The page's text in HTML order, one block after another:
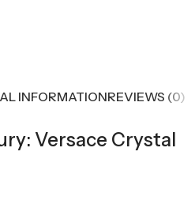
INFORMATIONREVIEWS (0)
Versace Crystal